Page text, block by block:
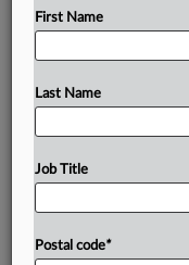
husbandwas
fortiesafter
First Name
Last Name
Job Title
Postal code*